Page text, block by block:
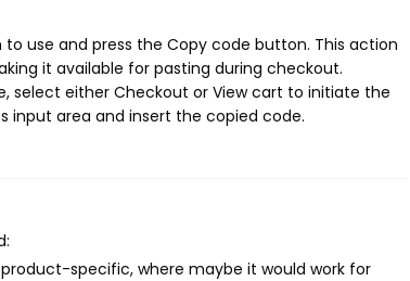
use and press the Copy code button. This action
it available for pasting during checkout.
select either Checkout or View cart to initiate the
input area and insert the copied code.
specific, where maybe it would work for